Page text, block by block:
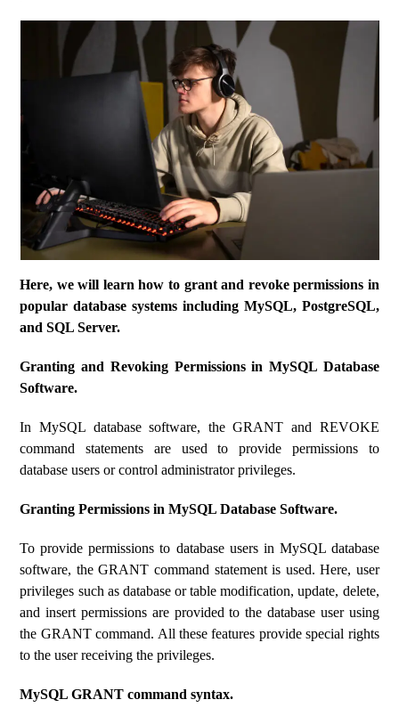
Here, we will learn how to grant and revoke permissions in
popular database systems including MySQL, PostgreSQL,
and SQL Server.
Granting and Revoking Permissions in MySQL Database
Software.
In MySQL database software, the GRANT and REVOKE
command statements are used to provide permissions to
database users or control administrator privileges.
Granting Permissions in MySQL Database Software.
To provide permissions to database users in MySQL database
software, the GRANT command statement is used. Here, user
privileges such as database or table modification, update, delete,
and insert permissions are provided to the database user using
the GRANT command. All these features provide special rights
to the user receiving the privileges.
MySQL GRANT command syntax.